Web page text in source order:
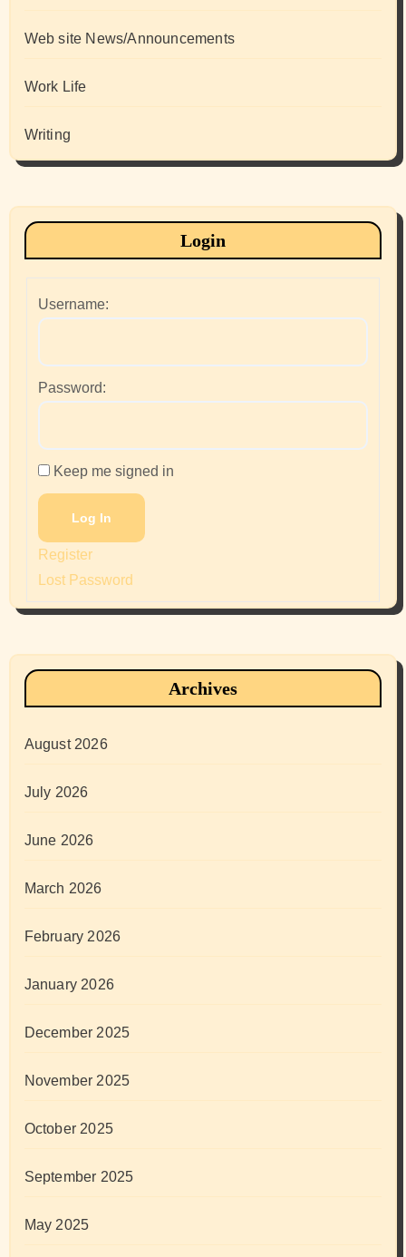
Web site News/Announcements
Work Life
Writing
Login
Username:
Password:
Keep me signed in
Log In
Register
Lost Password
Archives
August 2026
July 2026
June 2026
March 2026
February 2026
January 2026
December 2025
November 2025
October 2025
September 2025
May 2025